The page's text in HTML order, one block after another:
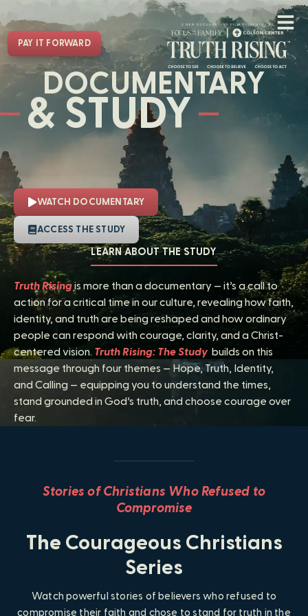
PAY IT FORWARD
DOCUMENTARY
& STUDY
WATCH DOCUMENTARY
ACCESS THE STUDY
LEARN ABOUT THE STUDY
Truth Risingis more than a documentary — it’s a call to
action for a critical time in our culture, revealing how faith,
identity, and truth are being reshaped and how ordinary
people can respond with courage, clarity, and a Christ-
centered vision. Truth Rising: The Study builds on this
message through four themes — Hope, Truth, Identity,
and Calling — equipping you to understand the times,
stand grounded in God’s truth, and choose courage over
fear.
Stories of Christians Who Refused to
Compromise
The Courageous Christians
Series
Watch powerful stories of believers who refused to
compromise their faith and chose to stand for truth in the